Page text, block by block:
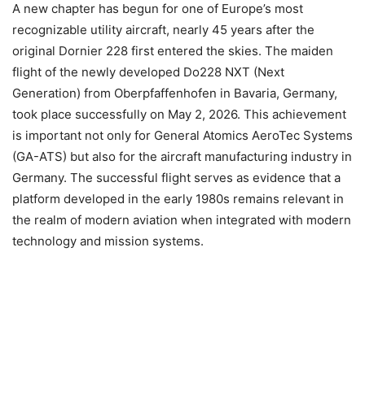
A new chapter has begun for one of Europe’s most
recognizable utility aircraft, nearly 45 years after the
original Dornier 228 first entered the skies. The maiden
flight of the newly developed Do228 NXT (Next
Generation) from Oberpfaffenhofen in Bavaria, Germany,
took place successfully on May 2, 2026. This achievement
is important not only for General Atomics AeroTec Systems
(GA-ATS) but also for the aircraft manufacturing industry in
Germany. The successful flight serves as evidence that a
platform developed in the early 1980s remains relevant in
the realm of modern aviation when integrated with modern
technology and mission systems.